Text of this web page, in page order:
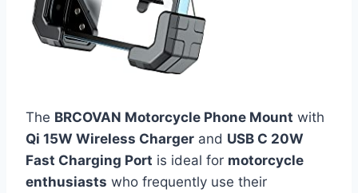
The BRCOVAN Motorcycle Phone Mount with
Qi 15W Wireless Charger and USB C 20W
Fast Charging Port is ideal for motorcycle
enthusiasts who frequently use their